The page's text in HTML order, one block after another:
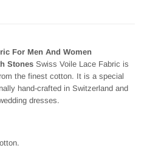
For Men And Women
Stones Swiss Voile Lace Fabric is
the finest cotton. It is a special
hand-crafted in Switzerland and
dresses.